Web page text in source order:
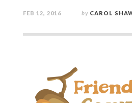
FEB 12, 2016 by CAROL